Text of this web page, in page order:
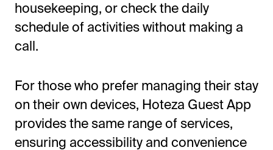
housekeeping, or check the daily
schedule of activities without making a
call.
For those who prefer managing their stay
on their own devices, Hoteza Guest App
provides the same range of services,
ensuring accessibility and convenience